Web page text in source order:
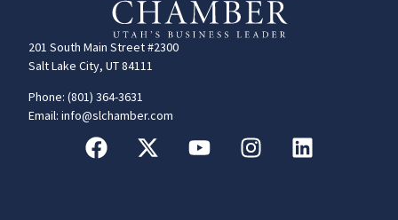
201 South Main Street #2300
Salt Lake City, UT 84111
Phone: (801) 364-3631
Email: info@slchamber.com